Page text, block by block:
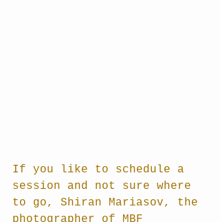
If you like to schedule a
session and not sure where
to go, Shiran Mariasov, the
photographer of MBF